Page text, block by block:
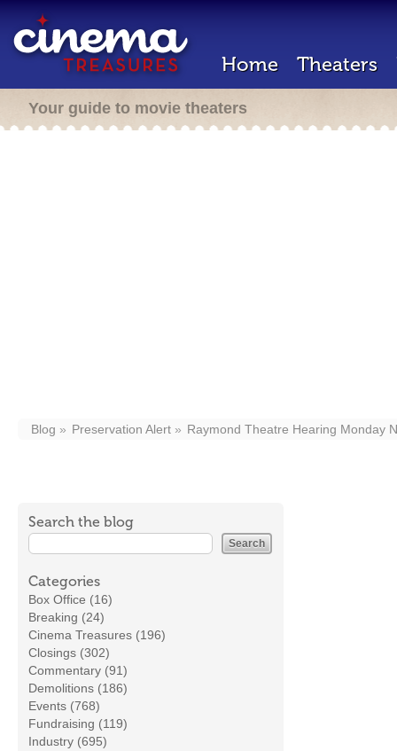
Home Theaters
Your guide to movie theaters
Blog Preservation Alert Raymond Theatre Hearing Monday
Search the blog
Categories
Box Office (16)
Breaking (24)
Cinema Treasures (196)
Closings (302)
Commentary (91)
Demolitions (186)
Events (768)
Fundraising (119)
Industry (695)